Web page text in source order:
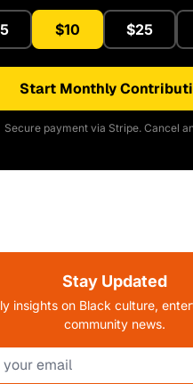
$10 $25
Start Monthly
Secure payment via Stripe. Cancel
Stay Updated
insights on Black culture,
community news.